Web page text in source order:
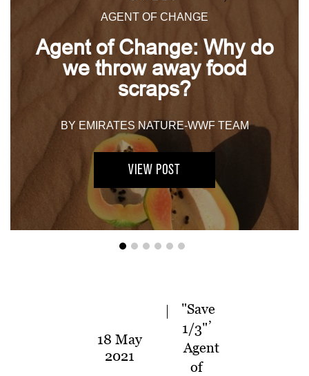
AGENT OF CHANGE
Agent of Change: Why do
we throw away food
scraps?
BY EMIRATES NATURE-WWF TEAM
VIEW POST
18 May
2021
"Save
1/3"
,
Agent
of